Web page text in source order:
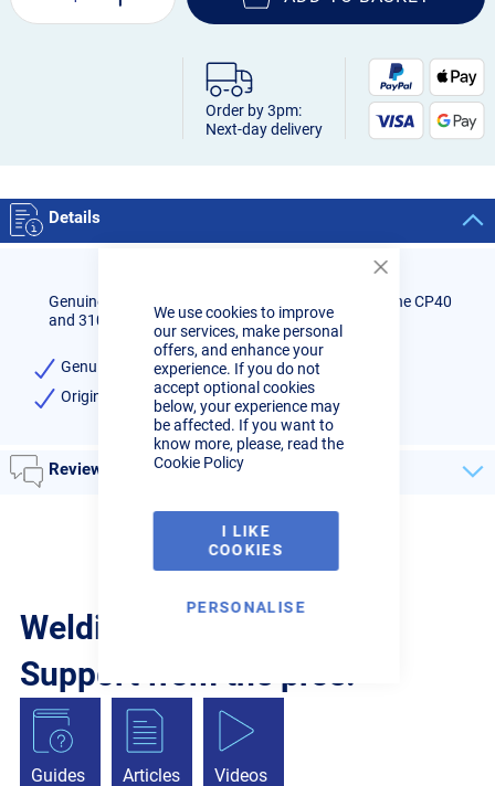
Cookie
Bar
We use cookies to improve
our services, make personal
offers, and enhance your
experience. If you do not
accept optional cookies
below, your experience may
be affected. If you want to
know more, please, read the
Cookie Policy
I LIKE
COOKIES
PERSONALISE
Order by 3pm:
Next-day delivery
Details
Genuine Cebora plasma cutter nozzle holder to fit the CP40
and 3100 range of machines.
Genuine Cebora brand
Original equipment part code: 1906
Reviews
Welding Guides, Videos &
Support from the pros.
Guides Articles Videos